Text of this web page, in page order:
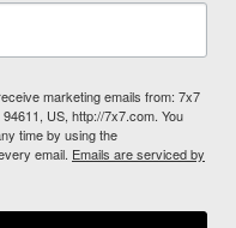
marketing emails from: 7x7
US, http://7x7.com. You
time by using the
email. Emails are serviced by